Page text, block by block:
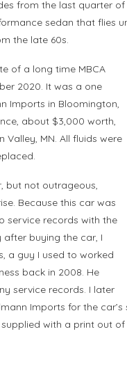
from the last quarter of
sedan that flies
the late 60s.
of a long time MBCA
2020. It was a one
Imports in Bloomington,
about $3,000 worth,
MN. All fluids were
but not outrageous,
Because this car was
service records with the
buying the car, I
a guy I used to worked
back in 2008. He
service records. I later
Imports for the
with a print out